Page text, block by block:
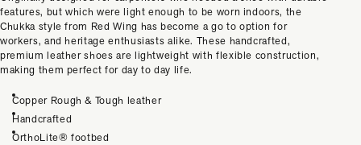
features, but which were light enough to be worn indoors, the
Chukka style from Red Wing has become a go to option for
workers, and heritage enthusiasts alike. These handcrafted,
premium leather shoes are lightweight with flexible construction,
making them perfect for day to day life.
Copper Rough & Tough leather
Handcrafted
OrthoLite® footbed